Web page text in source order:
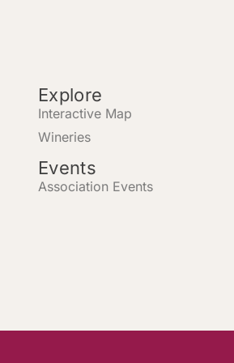
Explore
Interactive Map
Wineries
Events
Association Events